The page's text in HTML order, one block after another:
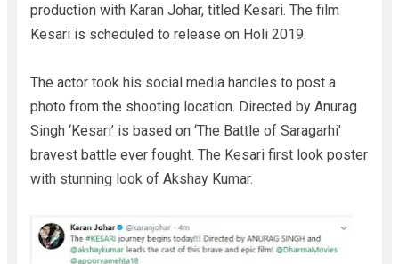
production with Karan Johar, titled Kesari. The film
Kesari is scheduled to release on Holi 2019.
The actor took his social media handles to post a
photo from the shooting location. Directed by Anurag
Singh ‘Kesari’ is based on ‘The Battle of Saragarhi'
bravest battle ever fought. The Kesari first look poster
with stunning look of Akshay Kumar.